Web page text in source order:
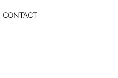
CONTACT